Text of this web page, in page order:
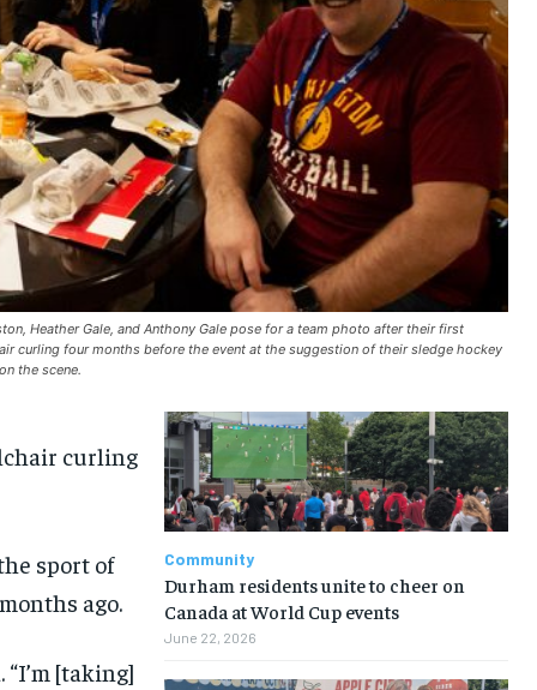
Heather Gale, and Anthony Gale pose for a team photo after their first
curling four months before the event at the suggestion of their sledge hockey
the scene.
curling
sport of
ago.
[taking]
Community
Durham residents unite to cheer on
Canada at World Cup events
June 22, 2026